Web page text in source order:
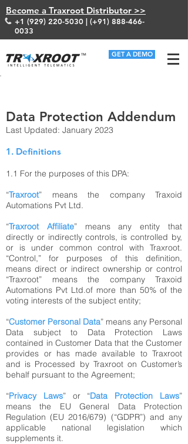
Become a Traxroot Distributor >>
+1 (929) 220-5030 | (+91) 888-466-
0033
GET A DEMO
Data Protection Addendum
Last Updated: January 2023
1. Definitions
1.1 For the purposes of this DPA:
“Traxroot” means the company Traxoid
Automations Pvt Ltd.
“Traxroot Affiliate” means any entity that
directly or indirectly controls, is controlled by,
or is under common control with Traxroot.
“Control,” for purposes of this definition,
means direct or indirect ownership or control
“Traxroot” means the company Traxoid
Automations Pvt Ltd.of more than 50% of the
voting interests of the subject entity;
“Customer Personal Data” means any Personal
Data subject to Data Protection Laws
contained in Customer Data that the Customer
provides or has made available to Traxroot
and is Processed by Traxroot on Customer’s
behalf pursuant to the Agreement;
“Privacy Laws” or “Data Protection Laws”
means the EU General Data Protection
Regulation (EU 2016/679) (“GDPR”) and any
applicable national legislation which
supplements it.